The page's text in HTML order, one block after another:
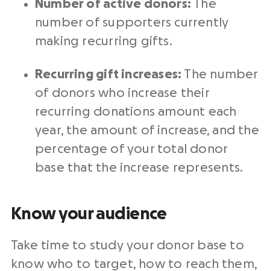
Number of active donors: The
number of supporters currently
making recurring gifts.
Recurring gift increases: The number
of donors who increase their
recurring donations amount each
year, the amount of increase, and the
percentage of your total donor
base that the increase represents.
Know your audience
Take time to study your donor base to
know who to target, how to reach them,